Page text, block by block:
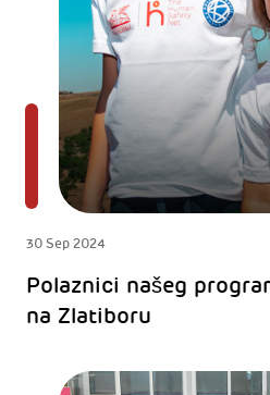
30 Sep 2024
Polaznici našeg
na Zlatiboru